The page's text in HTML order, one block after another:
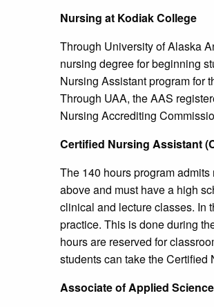
Nursing at Kodiak College
Through University of Alaska
nursing degree for beginning
Nursing Assistant program for
Through UAA, the AAS
Nursing Accrediting
Certified Nursing Assistant
The 140 hours program
above and must have a high
clinical and lecture classes. In
practice. This is done during
hours are reserved for
students can take the
Associate of Applied